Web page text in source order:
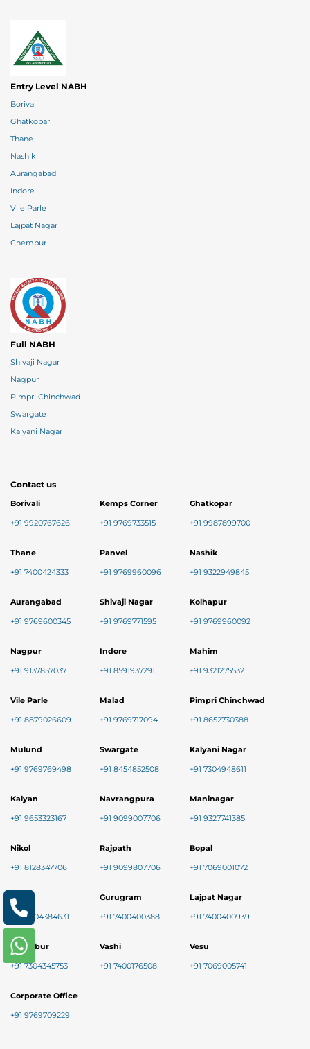
Entry Level NABH
Borivali
Ghatkopar
Thane
Nashik
Aurangabad
Indore
Vile Parle
Lajpat Nagar
Chembur
Full NABH
Shivaji Nagar
Nagpur
Pimpri Chinchwad
Swargate
Kalyani Nagar
Contact us
Borivali
+91 9920767626
Kemps Corner
+91 9769733515
Ghatkopar
+91 9987899700
Thane
+91 7400424333
Panvel
+91 9769960096
Nashik
+91 9322949845
Aurangabad
+91 9769600345
Shivaji Nagar
+91 9769771595
Kolhapur
+91 9769960092
Nagpur
+91 9137857037
Indore
+91 8591937291
Mahim
+91 9321275532
Vile Parle
+91 8879026609
Malad
+91 9769717094
Pimpri Chinchwad
+91 8652730388
Mulund
+91 9769769498
Swargate
+91 8454852508
Kalyani Nagar
+91 7304948611
Kalyan
+91 9653323167
Navrangpura
+91 9099007706
Maninagar
+91 9327741385
Nikol
+91 8128347706
Rajpath
+91 9099807706
Bopal
+91 7069001072
Baner
+91 9004384631
Gurugram
+91 7400400388
Lajpat Nagar
+91 7400400939
Chembur
+91 7304345753
Vashi
+91 7400176508
Vesu
+91 7069005741
Corporate Office
+91 9769709229